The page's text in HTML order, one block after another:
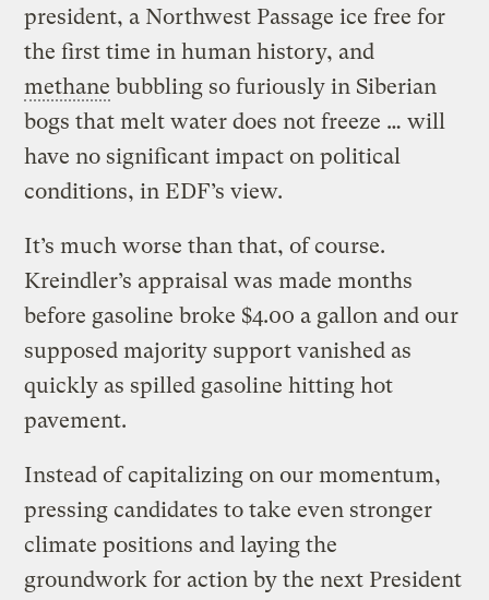
president, a Northwest Passage ice free for
the first time in human history, and
methane bubbling so furiously in Siberian
bogs that melt water does not freeze … will
have no significant impact on political
conditions, in EDF’s view.
It’s much worse than that, of course.
Kreindler’s appraisal was made months
before gasoline broke $4.00 a gallon and our
supposed majority support vanished as
quickly as spilled gasoline hitting hot
pavement.
Instead of capitalizing on our momentum,
pressing candidates to take even stronger
climate positions and laying the
groundwork for action by the next President